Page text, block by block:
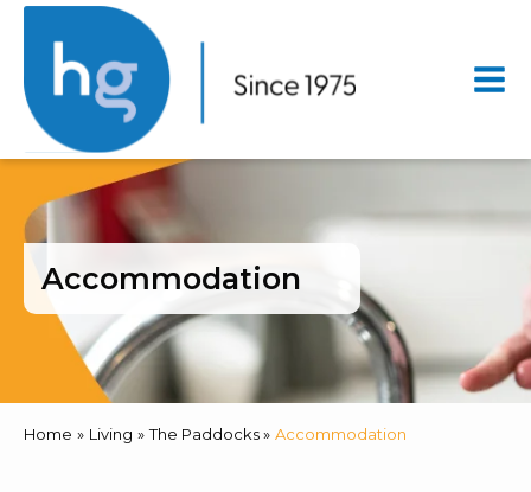
Accommodation
Home Living The Paddocks Accommodation